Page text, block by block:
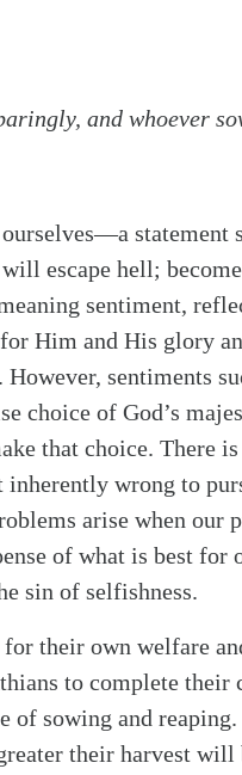
and whoever
statement
escape hell;
sentiment,
Him and His glory
sentiments
choice of God’s
that choice. There
wrong to
arise when our
of what is best for
sin of selfishness.
their own welfare
to complete their
of sowing and reaping.
their harvest will